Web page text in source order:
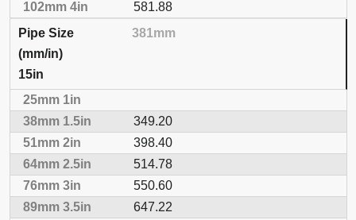
581.88
381mm
15in
349.20
398.40
514.78
550.60
647.22